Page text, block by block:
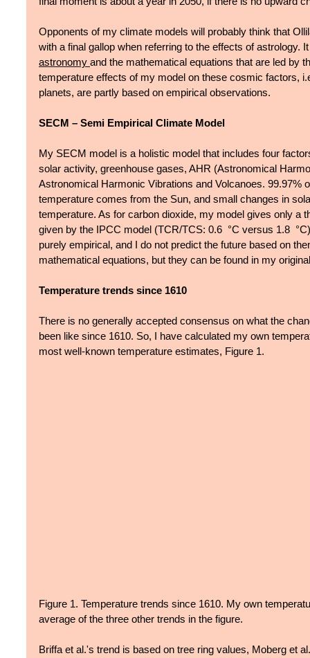
Opponents of my climate models will probably think that
with a final gallop when referring to the effects of astrology.
astronomy and the mathematical equations that are led by
temperature effects of my model on these cosmic factors,
planets, are partly based on empirical observations.
SECM – Semi Empirical Climate Model
My SECM model is a holistic model that includes four
solar activity, greenhouse gases, AHR (Astronomical
Astronomical Harmonic Vibrations and Volcanoes. 99.97%
temperature comes from the Sun, and small changes in
temperature. As for carbon dioxide, my model gives only a
given by the IPCC model (TCR/TCS: 0.6  °C versus 1.8
purely empirical, and I do not predict the future based on
mathematical equations, but they can be found in my
Temperature trends since 1610
There is no generally accepted consensus on what the
been like since 1610. So, I have calculated my own
most well-known temperature estimates, Figure 1.
Figure 1. Temperature trends since 1610. My own
average of the three other trends in the figure.
Briffa et al.'s trend is based on tree ring values, Moberg et